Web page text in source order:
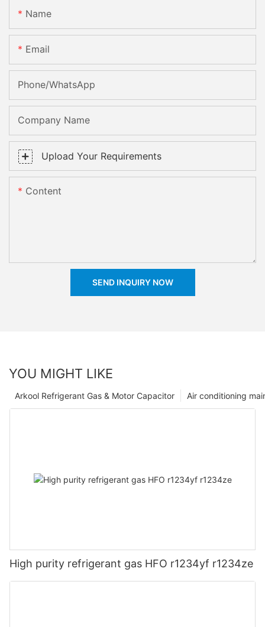
Name
Email
Phone/whatsApp
Company Name
Upload Your Requirements
Content
SEND INQUIRY NOW
YOU MIGHT LIKE
Air conditioning
Arkool Refrigerant Gas & Motor Capacitor
High purity refrigerant gas HFO r1234yf r1234ze